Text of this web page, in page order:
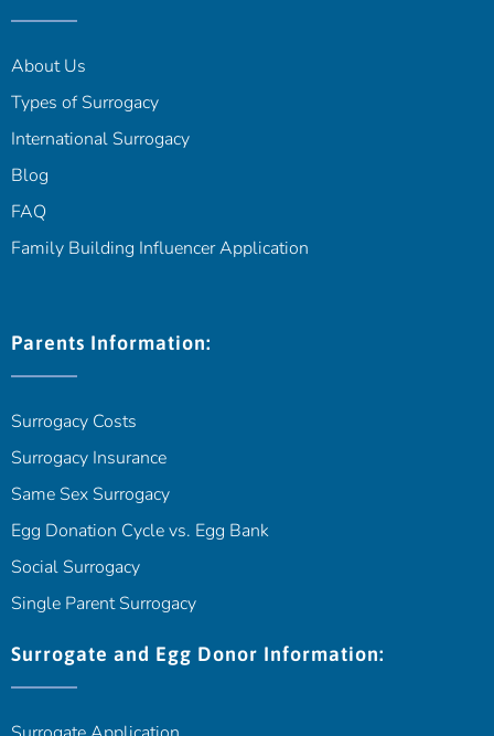
About Us
Types of Surrogacy
International Surrogacy
Blog
FAQ
Family Building Influencer Application
Parents Information:
Surrogacy Costs
Surrogacy Insurance
Same Sex Surrogacy
Egg Donation Cycle vs. Egg Bank
Social Surrogacy
Single Parent Surrogacy
Surrogate and Egg Donor Information: